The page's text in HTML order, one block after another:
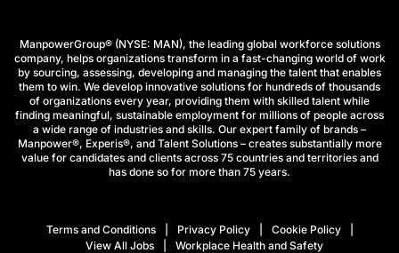
ManpowerGroup® (NYSE: MAN), the leading global workforce solutions
company, helps organizations transform in a fast-changing world of work
by sourcing, assessing, developing and managing the talent that enables
them to win. We develop innovative solutions for hundreds of thousands
of organizations every year, providing them with skilled talent while
finding meaningful, sustainable employment for millions of people across
a wide range of industries and skills. Our expert family of brands –
Manpower®, Experis®, and Talent Solutions – creates substantially more
value for candidates and clients across 75 countries and territories and
has done so for more than 75 years.
Terms and Conditions Privacy Policy
Cookie Policy
View All Jobs
Workplace Health and Safety